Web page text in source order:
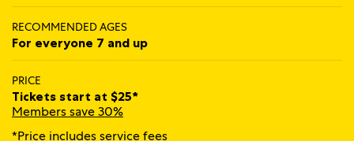
RECOMMENDED AGES
For everyone 7 and up
PRICE
Tickets start at $25*
Members save 30%
*Price includes service fees